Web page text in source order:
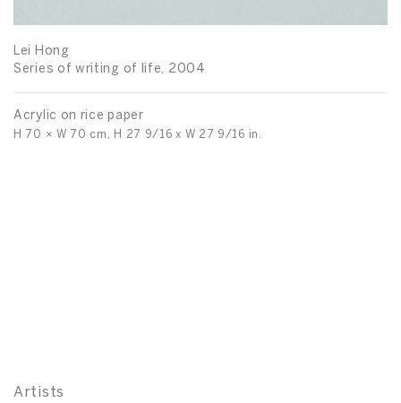
Lei Hong
Series of writing of life, 2004
Acrylic on rice paper
H 70 × W 70 cm, H 27 9/16 x W 27 9/16 in.
Artists